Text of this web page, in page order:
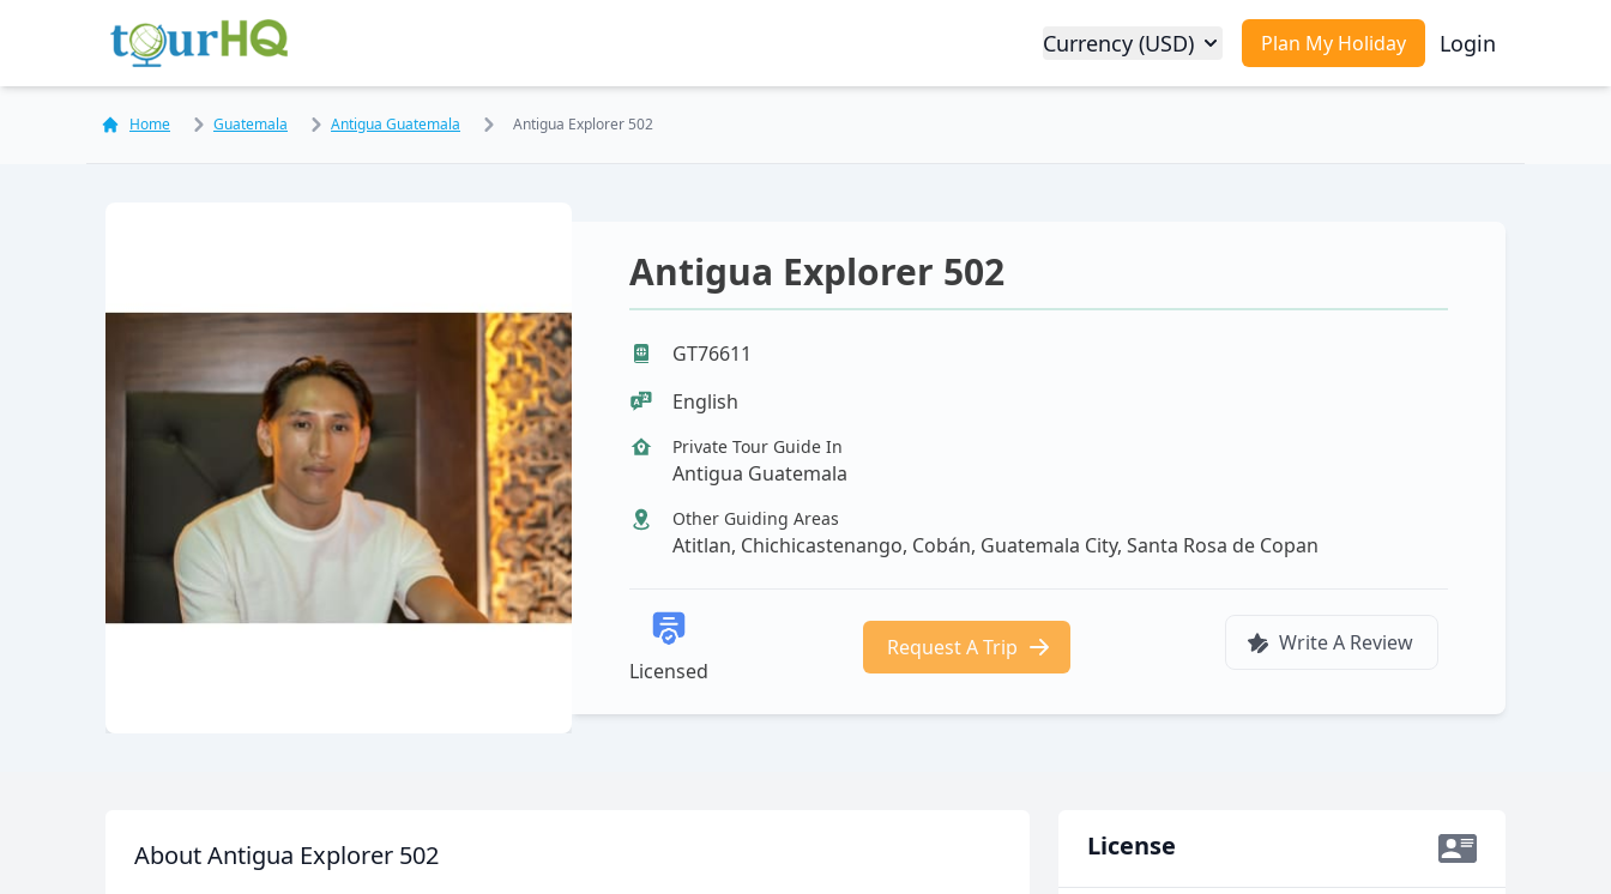
Plan My Holiday Login
Currency (USD)
Home Guatemala Antigua Guatemala Antigua Explorer 502
Antigua Explorer 502
GT76611
English
Private Tour Guide In
Antigua Guatemala
Other Guiding Areas
Atitlan, Chichicastenango, Cobán, Guatemala City, Santa Rosa de Copan
Licensed
Request A Trip Write A Review
About Antigua Explorer 502 License